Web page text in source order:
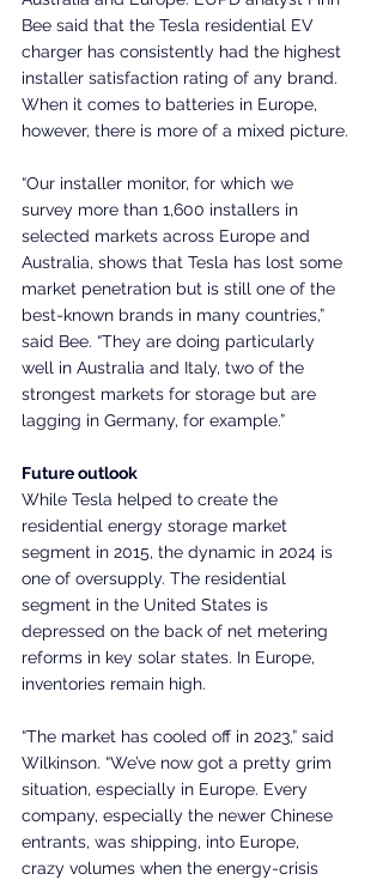
Bee said that the Tesla residential EV
charger has consistently had the highest
installer satisfaction rating of any brand.
When it comes to batteries in Europe,
however, there is more of a mixed picture.
“Our installer monitor, for which we
survey more than 1,600 installers in
selected markets across Europe and
Australia, shows that Tesla has lost some
market penetration but is still one of the
best-known brands in many countries,”
said Bee. “They are doing particularly
well in Australia and Italy, two of the
strongest markets for storage but are
lagging in Germany, for example.”
Future outlook
While Tesla helped to create the
residential energy storage market
segment in 2015, the dynamic in 2024 is
one of oversupply. The residential
segment in the United States is
depressed on the back of net metering
reforms in key solar states. In Europe,
inventories remain high.
“The market has cooled off in 2023,” said
Wilkinson. “We’ve now got a pretty grim
situation, especially in Europe. Every
company, especially the newer Chinese
entrants, was shipping, into Europe,
crazy volumes when the energy-crisis